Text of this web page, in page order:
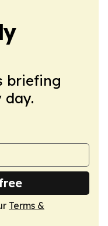
briefing
day.
Terms &